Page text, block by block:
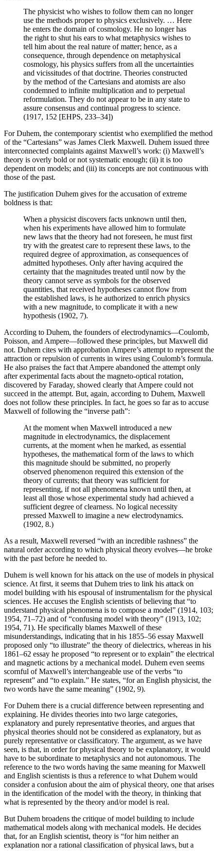
The physicist who wishes to follow them can no longer
use the methods proper to physics exclusively. … Here
he enters the domain of cosmology. He no longer has
the right to shut his ears to what metaphysics wishes to
tell him about the real nature of matter; hence, as a
consequence, through dependence on metaphysical
cosmology, his physics suffers from all the uncertainties
and vicissitudes of that doctrine. Theories constructed
by the method of the Cartesians and atomists are also
condemned to infinite multiplication and to perpetual
reformulation. They do not appear to be in any state to
assure consensus and continual progress to science.
(1917, 152 [EHPS, 233–34])
For Duhem, the contemporary scientist who exemplified the method
of the “Cartesians” was James Clerk Maxwell. Duhem issued three
interconnected complaints against Maxwell’s work: (i) Maxwell’s
theory is overly bold or not systematic enough; (ii) it is too
dependent on models; and (iii) its concepts are not continuous with
those of the past.
The justification Duhem gives for the accusation of extreme
boldness is that:
When a physicist discovers facts unknown until then,
when his experiments have allowed him to formulate
new laws that the theory had not foreseen, he must first
try with the greatest care to represent these laws, to the
required degree of approximation, as consequences of
admitted hypotheses. Only after having acquired the
certainty that the magnitudes treated until now by the
theory cannot serve as symbols for the observed
quantities, that received hypotheses cannot flow from
the established laws, is he authorized to enrich physics
with a new magnitude, to complicate it with a new
hypothesis (1902, 7).
According to Duhem, the founders of electrodynamics—Coulomb,
Poisson, and Ampere—followed these principles, but Maxwell did
not. Duhem cites with approbation Ampere’s attempt to represent the
attraction or repulsion of currents in wires using Coulomb’s formula.
He also praises the fact that Ampere abandoned the attempt only
after experimental facts about the magneto-optical rotation,
discovered by Faraday, showed clearly that Ampere could not
succeed in the attempt. But, again, according to Duhem, Maxwell
does not follow these principles. In fact, he goes so far as to accuse
Maxwell of following the “inverse path”:
At the moment when Maxwell introduced a new
magnitude in electrodynamics, the displacement
currents, at the moment when he marked, as essential
hypotheses, the mathematical form of the laws to which
this magnitude should be submitted, no properly
observed phenomenon required this extension of the
theory of currents; that theory was sufficient for
representing, if not all phenomena known until then, at
least all those whose experimental study had achieved a
sufficient degree of clearness. No logical necessity
pressed Maxwell to imagine a new electrodynamics.
(1902, 8.)
As a result, Maxwell reversed “with an incredible rashness” the
natural order according to which physical theory evolves—he broke
with the past before he needed to.
Duhem is well known for his attack on the use of models in physical
science. At first, it seems that Duhem tries to link his attack on
model building with his espousal of instrumentalism for the physical
sciences. He accuses the English scientists of believing that “to
understand physical phenomena is to compose a model” (1914, 103;
1954, 71–72) and of “confusing model with theory” (1913, 102;
1954, 71). He specifically blames Maxwell of these
misunderstandings, indicating that in his 1855–56 essay Maxwell
proposed only “to illustrate” the theory of dielectrics, whereas in his
1861–62 essay he proposed “to represent or to explain” the electrical
and magnetic actions by a mechanical model. Duhem even seems
scornful of Maxwell’s interchangeable use of the verbs “to
represent” and “to explain.” He states, “for an English physicist, the
two words have the same meaning” (1902, 9).
For Duhem there is a crucial difference between representing and
explaining. He divides theories into two large categories,
explanatory and purely representative theories, and argues that
physical theories should not be considered as explanatory, but as
purely representative or classificatory. The argument, as we have
seen, is that, in order for physical theory to be explanatory, it would
have to be subordinate to metaphysics and not autonomous. The
reference to the two words having the same meaning for Maxwell
and English scientists is thus a reference to what Duhem would
consider a confusion about the aim of physical theory, one that arises
in the identification of the model with the theory, in thinking that
what is represented by the theory and/or model is real.
But Duhem broadens the critique of model building to include
mathematical models along with mechanical models. He decides
that, for an English scientist, theory is “for him neither an
explanation nor a rational classification of physical laws, but a